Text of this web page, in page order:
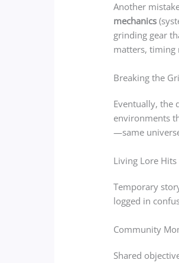
Another
mechanics
grinding gear
matters, timing
Breaking the
Eventually, the
environments
—same
Living Lore
Temporary
logged in
Community
Shared